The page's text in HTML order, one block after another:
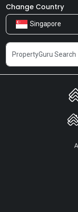
Our Products
Careers
Newsroom
Share Feedback
Change Country
Singapore